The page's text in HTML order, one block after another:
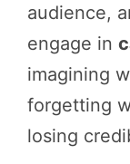
audience,
engage in
imagining
forgetting
losing